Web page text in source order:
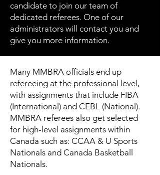
candidate to join our team of
dedicated referees. One of our
administrators will contact you and
give you more information.
Many MMBRA officials end up
refereeing at the professional level,
with assignments that include FIBA
(International) and CEBL (National).
MMBRA referees also get selected
for high-level assignments within
Canada such as: CCAA & U Sports
Nationals and Canada Basketball
Nationals.